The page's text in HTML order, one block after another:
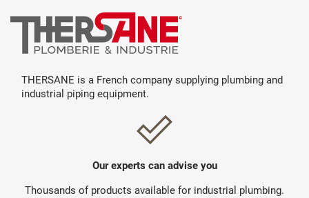
THERSANE is a French company supplying plumbing and
industrial piping equipment.
Our experts can advise you
Thousands of products available for industrial plumbing.